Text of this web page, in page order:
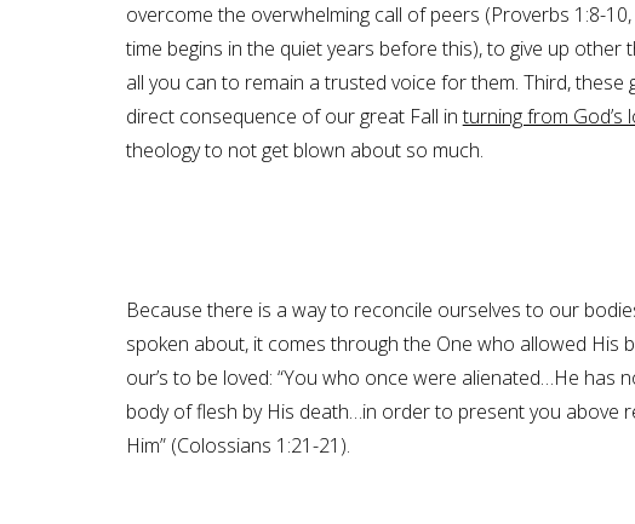
overcome the overwhelming call of peers (Proverbs 1:8-
time begins in the quiet years before this), to give up
all you can to remain a trusted voice for them. Third,
direct consequence of our great Fall inturning from God’s
theology to not get blown about so much.
Because there is a way to reconcile ourselves to our
spoken about, it comes through the One who allowed His
our’s to be loved: “You who once were alienated…He has
body of flesh by His death…in order to present you above
Him” (Colossians 1:21-21).